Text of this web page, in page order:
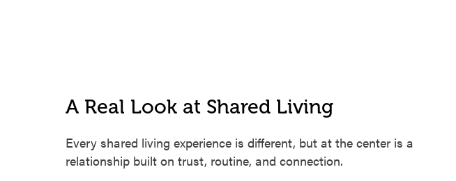
A Real Look at Shared Living
Every shared living experience is different, but at the center is a
relationship built on trust, routine, and connection.